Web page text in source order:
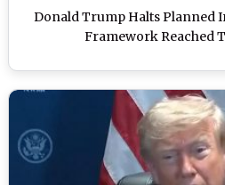
Donald Trump Halts Planned
Framework Reached